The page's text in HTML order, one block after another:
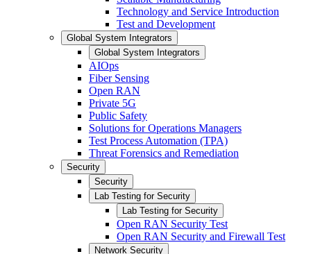
Technology and Service Introduction
Test and Development
Global System Integrators
Global System Integrators
AIOps
Fiber Sensing
Open RAN
Private 5G
Public Safety
Solutions for Operations Managers
Test Process Automation (TPA)
Threat Forensics and Remediation
Security
Security
Lab Testing for Security
Lab Testing for Security
Open RAN Security Test
Open RAN Security and Firewall Test
Network Security